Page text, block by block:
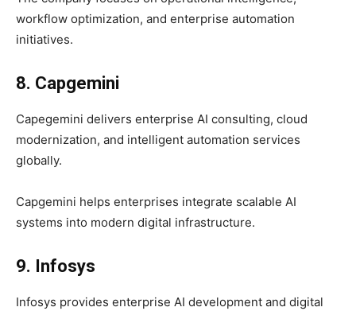
workflow optimization, and enterprise automation
initiatives.
8. Capgemini
Capegemini delivers enterprise AI consulting, cloud
modernization, and intelligent automation services
globally.
Capgemini helps enterprises integrate scalable AI
systems into modern digital infrastructure.
9. Infosys
Infosys provides enterprise AI development and digital